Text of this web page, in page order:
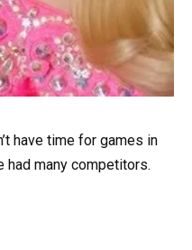
have time for games in
had many competitors.